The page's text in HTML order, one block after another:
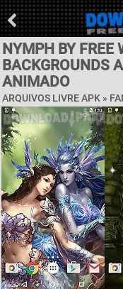
NYMPH BY FREE
BACKGROUNDS
ANIMADO
ARQUIVOS LIVRE APK »